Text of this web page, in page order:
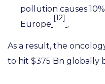
pollution causes
Europe
[12]
.
As a result, the
to hit $375 Bn globally